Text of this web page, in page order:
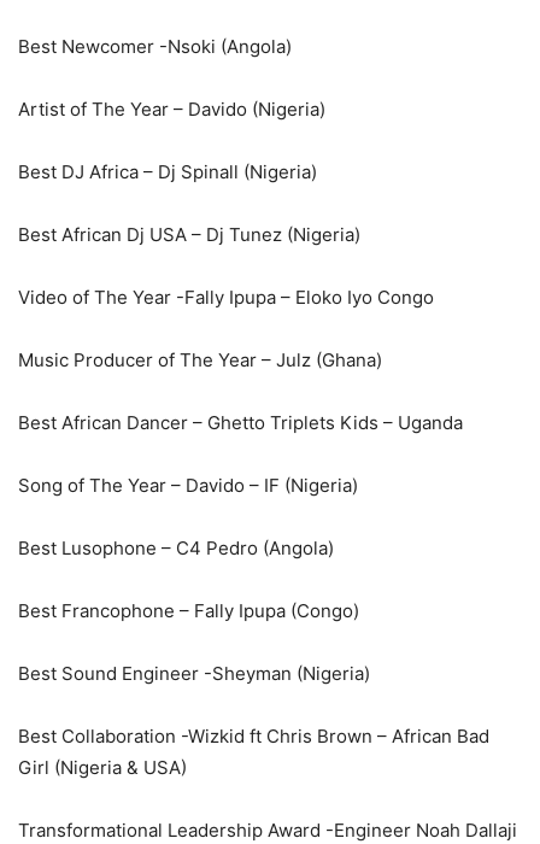
Best Newcomer -Nsoki (Angola)
Artist of The Year – Davido (Nigeria)
Best DJ Africa – Dj Spinall (Nigeria)
Best African Dj USA – Dj Tunez (Nigeria)
Video of The Year -Fally Ipupa – Eloko Iyo Congo
Music Producer of The Year – Julz (Ghana)
Best African Dancer – Ghetto Triplets Kids – Uganda
Song of The Year – Davido – IF (Nigeria)
Best Lusophone – C4 Pedro (Angola)
Best Francophone – Fally Ipupa (Congo)
Best Sound Engineer -Sheyman (Nigeria)
Best Collaboration -Wizkid ft Chris Brown – African Bad
Girl (Nigeria & USA)
Transformational Leadership Award -Engineer Noah Dallaji